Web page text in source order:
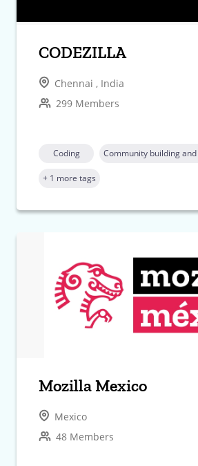
CODEZILLA
Chennai , India
299 Members
Coding Community building
+ 1 more tags
Mozilla Mexico
Mexico
48 Members